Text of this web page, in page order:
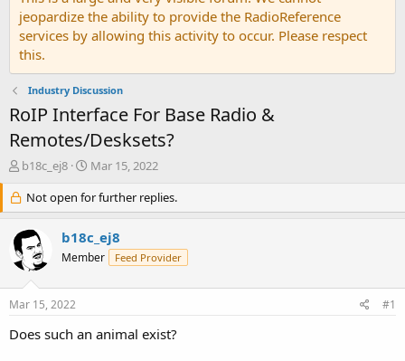
jeopardize the ability to provide the RadioReference
services by allowing this activity to occur. Please respect
this.
Industry Discussion
RoIP Interface For Base Radio &
Remotes/Desksets?
T
r
e
a
d
s
r
e
b18c_ej8
S
a
r
d
a
Mar 15, 2022
Not open for further replies.
b18c_ej8
Member Feed Provider
Mar 15, 2022 #1
Does such an animal exist?